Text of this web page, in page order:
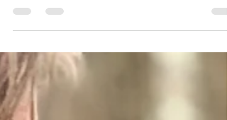
someone I've known for a few years (he would...